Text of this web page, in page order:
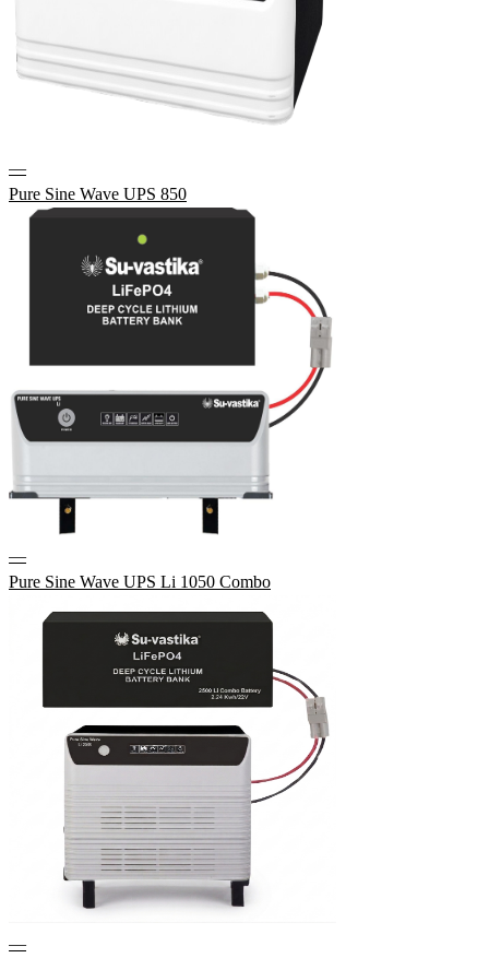
—
Pure Sine Wave UPS 850
—
Pure Sine Wave UPS Li 1050 Combo
—